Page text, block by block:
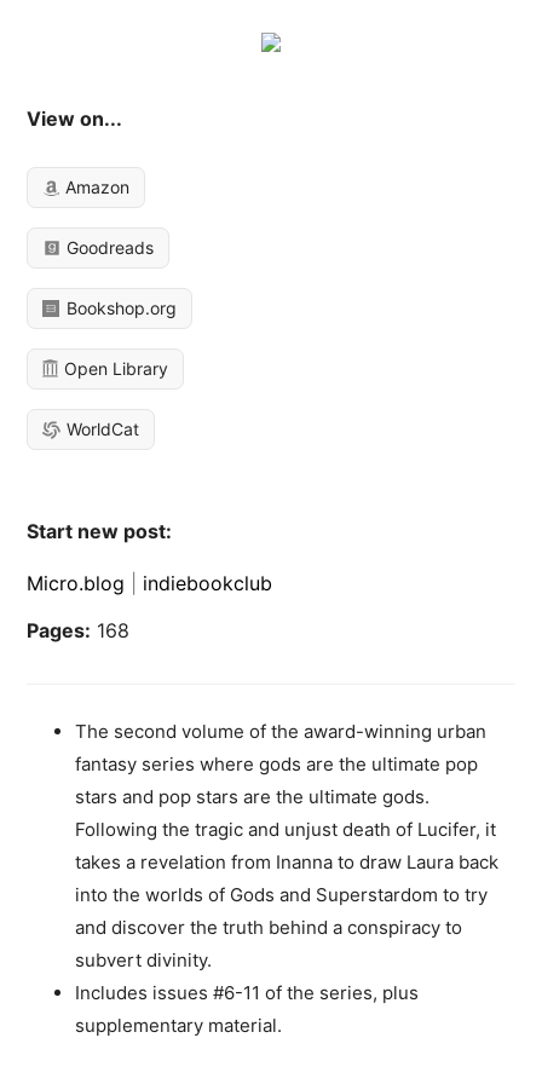
View on...
Amazon
Goodreads
Bookshop.org
Open Library
WorldCat
Start new post:
Micro.blog
indiebookclub
Pages: 168
The second volume of the award-winning urban
fantasy series where gods are the ultimate pop
stars and pop stars are the ultimate gods.
Following the tragic and unjust death of Lucifer, it
takes a revelation from Inanna to draw Laura back
into the worlds of Gods and Superstardom to try
and discover the truth behind a conspiracy to
subvert divinity.
Includes issues #6-11 of the series, plus
supplementary material.